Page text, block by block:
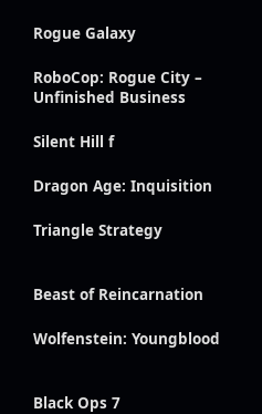
Rogue Galaxy
RoboCop: Rogue City –
Unfinished Business
Silent Hill f
Dragon Age: Inquisition
Triangle Strategy
Beast of Reincarnation
Wolfenstein: Youngblood
Black Ops 7